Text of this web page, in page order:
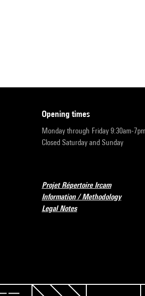
opening times
Monday through Friday 9:30am-7pm
Closed Saturday and Sunday
Projet Répertoire Ircam
Information / Methodology
Legal Notes